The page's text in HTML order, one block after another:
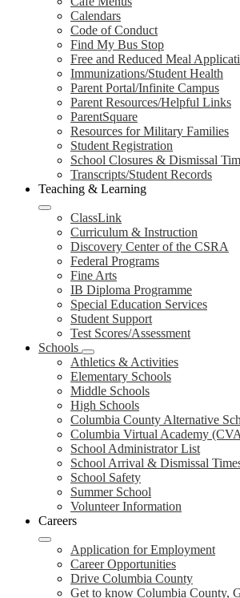
Calendars
Code of Conduct
Find My Bus Stop
Free and Reduced Meal
Immunizations/Student Health
Parent Portal/Infinite Campus
Parent Resources/Helpful Links
ParentSquare
Resources for Military Families
Student Registration
School Closures & Dismissal
Transcripts/Student Records
Teaching & Learning
ClassLink
Curriculum & Instruction
Discovery Center of the CSRA
Federal Programs
Fine Arts
IB Diploma Programme
Special Education Services
Student Support
Test Scores/Assessment
Schools
Athletics & Activities
Elementary Schools
Middle Schools
High Schools
Columbia County Alternative
Columbia Virtual Academy
School Administrator List
School Arrival & Dismissal
School Safety
Summer School
Volunteer Information
Careers
Application for Employment
Career Opportunities
Drive Columbia County
Get to know Columbia County,